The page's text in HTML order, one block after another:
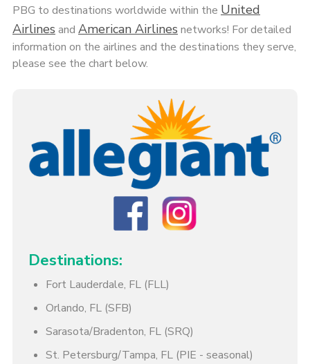
PBG to destinations worldwide within the United
Airlines and American Airlines networks! For detailed
information on the airlines and the destinations they serve,
please see the chart below.
Destinations:
Fort Lauderdale, FL (FLL)
Orlando, FL (SFB)
Sarasota/Bradenton, FL (SRQ)
St. Petersburg/Tampa, FL (PIE - seasonal)